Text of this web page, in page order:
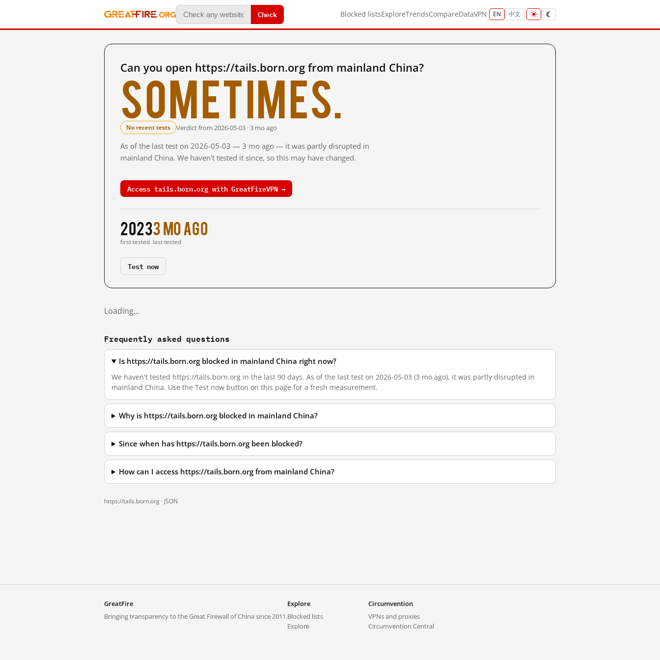
Check Blocked listsExploreTrendsCompareDataVPN EN 中文
Can you open https://tails.born.org from mainland China?
Sometimes.
No recent tests Verdict from 2026-05-03 · 3 mo ago
As of the last test on 2026-05-03 — 3 mo ago — it was partly disrupted in
mainland China. We haven't tested it since, so this may have changed.
Access tails.born.org with GreatFireVPN →
2023
first tested
3 mo ago
last tested
Test now
Loading…
Frequently asked questions
Is https://tails.born.org blocked in mainland China right now?
We haven't tested https://tails.born.org in the last 90 days. As of the last test on 2026-05-03 (3 mo ago), it was partly disrupted in
mainland China. Use the Test now button on this page for a fresh measurement.
Why is https://tails.born.org blocked in mainland China?
Since when has https://tails.born.org been blocked?
How can I access https://tails.born.org from mainland China?
https://tails.born.org · JSON
GreatFire
Bringing transparency to the Great Firewall of China since 2011.
Explore
Blocked lists
Explore
Circumvention
VPNs and proxies
Circumvention Central